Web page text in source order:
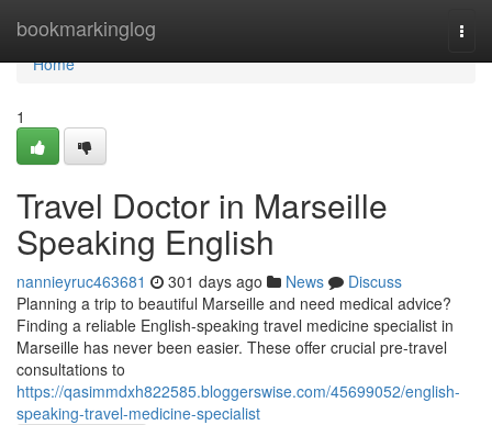
bookmarkinglog
Home
Home
1
Travel Doctor in Marseille
Speaking English
nannieyruc463681 301 days ago News
Discuss
Planning a trip to beautiful Marseille and need medical advice?
Finding a reliable English-speaking travel medicine specialist in
Marseille has never been easier. These offer crucial pre-travel
consultations to
https://qasimmdxh822585.bloggerswise.com/45699052/english-
speaking-travel-medicine-specialist